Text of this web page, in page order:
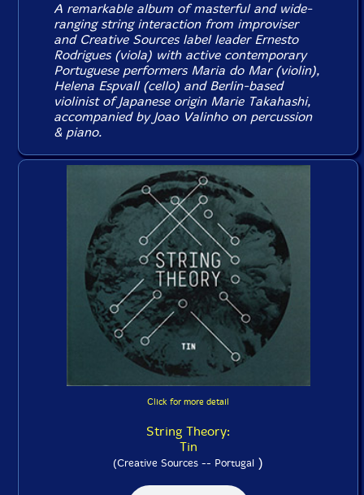
A remarkable album of masterful and wide-
ranging string interaction from improviser
and Creative Sources label leader Ernesto
Rodrigues (viola) with active contemporary
Portuguese performers Maria do Mar (violin),
Helena Espvall (cello) and Berlin-based
violinist of Japanese origin Marie Takahashi,
accompanied by Joao Valinho on percussion
& piano.
Click for more detail
String Theory:
Tin
(Creative Sources -- Portugal )